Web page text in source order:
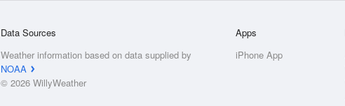
Data Sources
Weather information based on data supplied by
NOAA
© 2026 WillyWeather
Apps
iPhone App